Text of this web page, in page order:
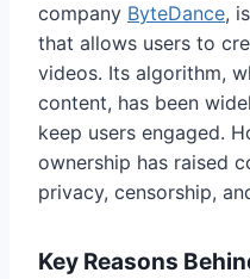
company ByteDance,
that allows users to
videos. Its algorithm,
content, has been
keep users engaged.
ownership has raised
privacy, censorship,
Key Reasons